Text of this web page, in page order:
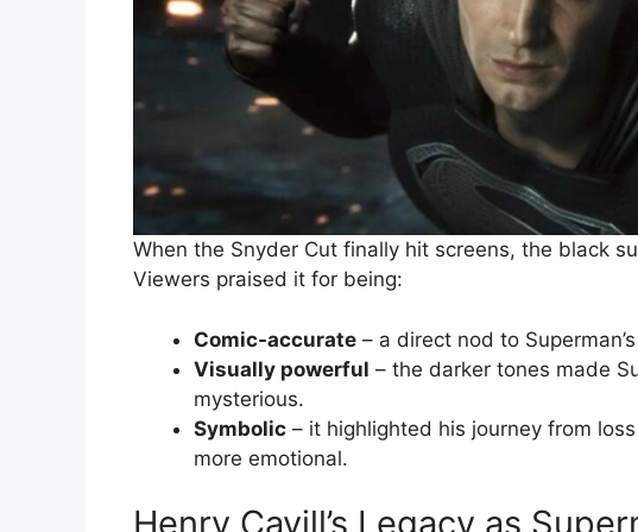
When the Snyder Cut finally hit screens, the black
Viewers praised it for being:
Comic-accurate – a direct nod to
Visually powerful – the darker tones made
mysterious.
Symbolic – it highlighted his journey from
more emotional.
Henry Cavill’s Legacy as